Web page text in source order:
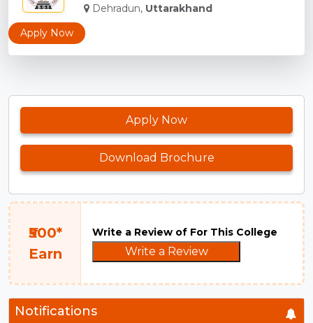
Dehradun, Uttarakhand
Apply Now
Apply Now
Download Brochure
₹500*
Earn
Write a Review of For This College
Write a Review
Notifications